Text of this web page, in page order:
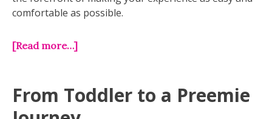
comfortable as possible.
[Read more…]
From Toddler to a Preemie